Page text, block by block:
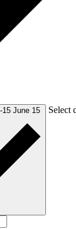
15 June 15 Select